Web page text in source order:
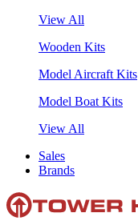
View All
Wooden Kits
Model Aircraft Kits
Model Boat Kits
View All
Sales
Brands